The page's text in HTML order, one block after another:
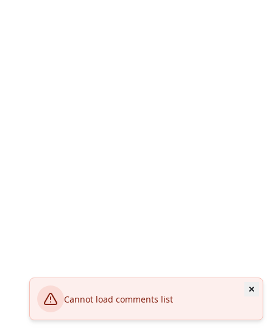
Cannot load comments list